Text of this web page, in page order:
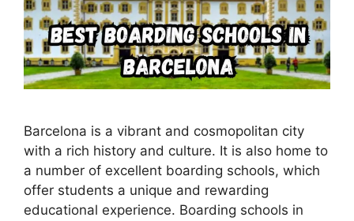
Barcelona is a vibrant and cosmopolitan city
with a rich history and culture. It is also home to
a number of excellent boarding schools, which
offer students a unique and rewarding
educational experience. Boarding schools in